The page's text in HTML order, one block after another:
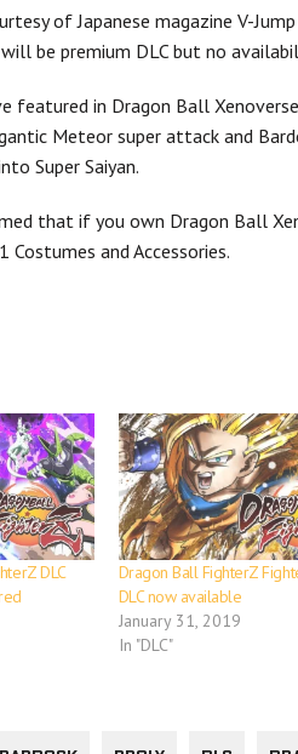
of Japanese magazine V-
be premium DLC but no
featured in Dragon Ball
Meteor super attack and
Super Saiyan.
that if you own Dragon Ball
Costumes and Accessories.
DLC
Dragon Ball FighterZ
DLC now available
January 31, 2019
In "DLC"